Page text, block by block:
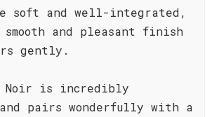
soft and well-integrated,
smooth and pleasant finish
gently.
Noir is incredibly
pairs wonderfully with a